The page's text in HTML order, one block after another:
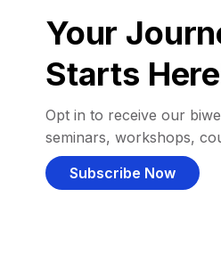
Your
Starts
Opt in to receive our
seminars, workshops,
Subscribe Now